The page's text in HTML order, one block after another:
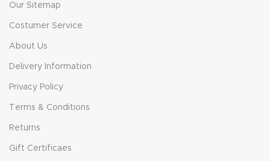
Our Sitemap
Costumer Service
About Us
Delivery Information
Privacy Policy
Terms & Conditions
Returns
Gift Certificaes